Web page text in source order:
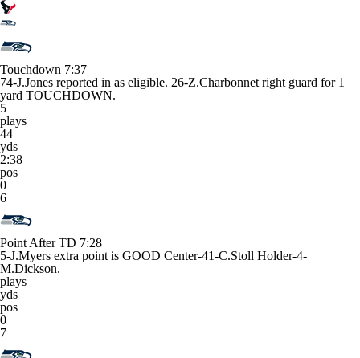
Touchdown 7:37
74-J.Jones reported in as eligible. 26-Z.Charbonnet right guard for 1
yard TOUCHDOWN.
5
plays
44
yds
2:38
pos
0
6
Point After TD 7:28
5-J.Myers extra point is GOOD Center-41-C.Stoll Holder-4-
M.Dickson.
plays
yds
pos
0
7